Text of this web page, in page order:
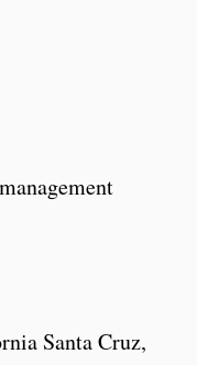
Santa Cruz,